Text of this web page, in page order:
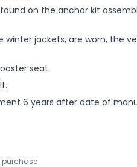
on the anchor kit
winter jackets, are worn, the
seat.
6 years after date of
purchase